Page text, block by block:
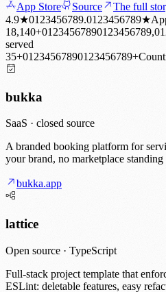
App Store
Source
The full
4.9★0123456789.0123456789★
18,140+01 234567890123456789,01
served
35+01 2345678901 23456789+
bukka
SaaS · closed source
A branded booking platform for
your brand, no marketplace
bukka.app
lattice
Open source · TypeScript
Full-stack project template that
ESLint: deletable features, easy